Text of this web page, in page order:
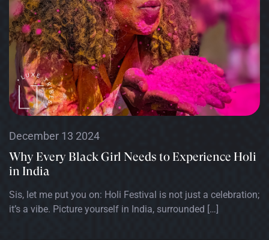
December 13 2024
Why Every Black Girl Needs to Experience Holi
in India
Sis, let me put you on: Holi Festival is not just a celebration;
it’s a vibe. Picture yourself in India, surrounded […]